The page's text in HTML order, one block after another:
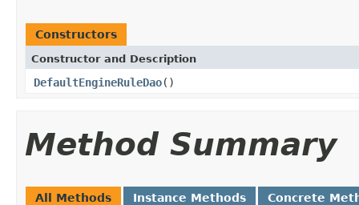
Constructors
Constructor and Description
DefaultEngineRuleDao()
Method Summary
All Methods Instance Methods Concrete